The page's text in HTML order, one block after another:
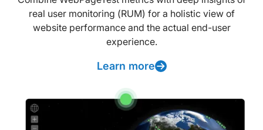
real user monitoring (RUM) for a holistic view of
website performance and the actual end-user
experience.
Learn more